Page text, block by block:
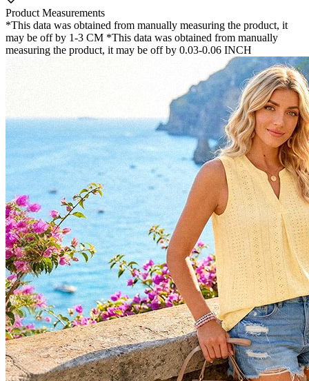
Product Measurements
*This data was obtained from manually measuring the product, it
may be off by 1-3 CM *This data was obtained from manually
measuring the product, it may be off by 0.03-0.06 INCH